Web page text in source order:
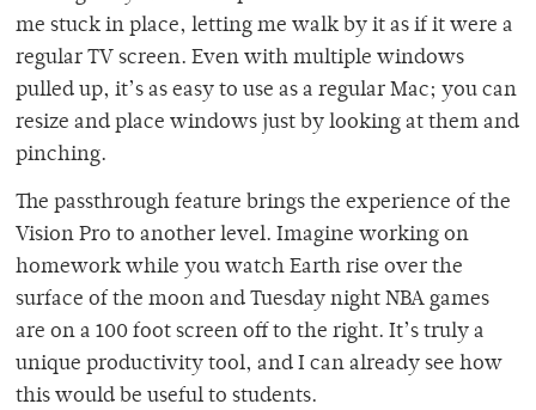
me stuck in place, letting me walk by it as if it were a
regular TV screen. Even with multiple windows
pulled up, it’s as easy to use as a regular Mac; you can
resize and place windows just by looking at them and
pinching.
The passthrough feature brings the experience of the
Vision Pro to another level. Imagine working on
homework while you watch Earth rise over the
surface of the moon and Tuesday night NBA games
are on a 100 foot screen off to the right. It’s truly a
unique productivity tool, and I can already see how
this would be useful to students.